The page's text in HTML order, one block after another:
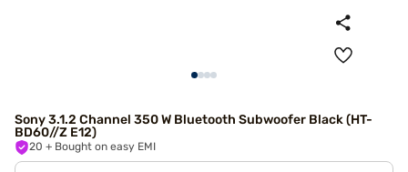
Sony 3.1.2 Channel 350 W Bluetooth Subwoofer Black (HT-
BD60//Z E12)
20 + Bought on easy EMI